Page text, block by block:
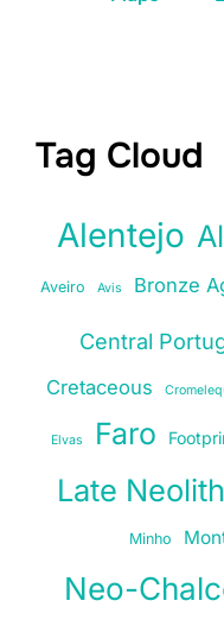
Tag Cloud
Alentejo
Aveiro Avis Bronze
Central
Cretaceous
Elvas Faro
Late
Minho
Neo-